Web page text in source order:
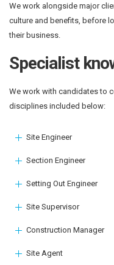
We work alongside major
culture and benefits, before
their business.
Specialist
We work with candidates to
disciplines included below:
Site Engineer
Section Engineer
Setting Out Engineer
Site Supervisor
Construction Manager
Site Agent